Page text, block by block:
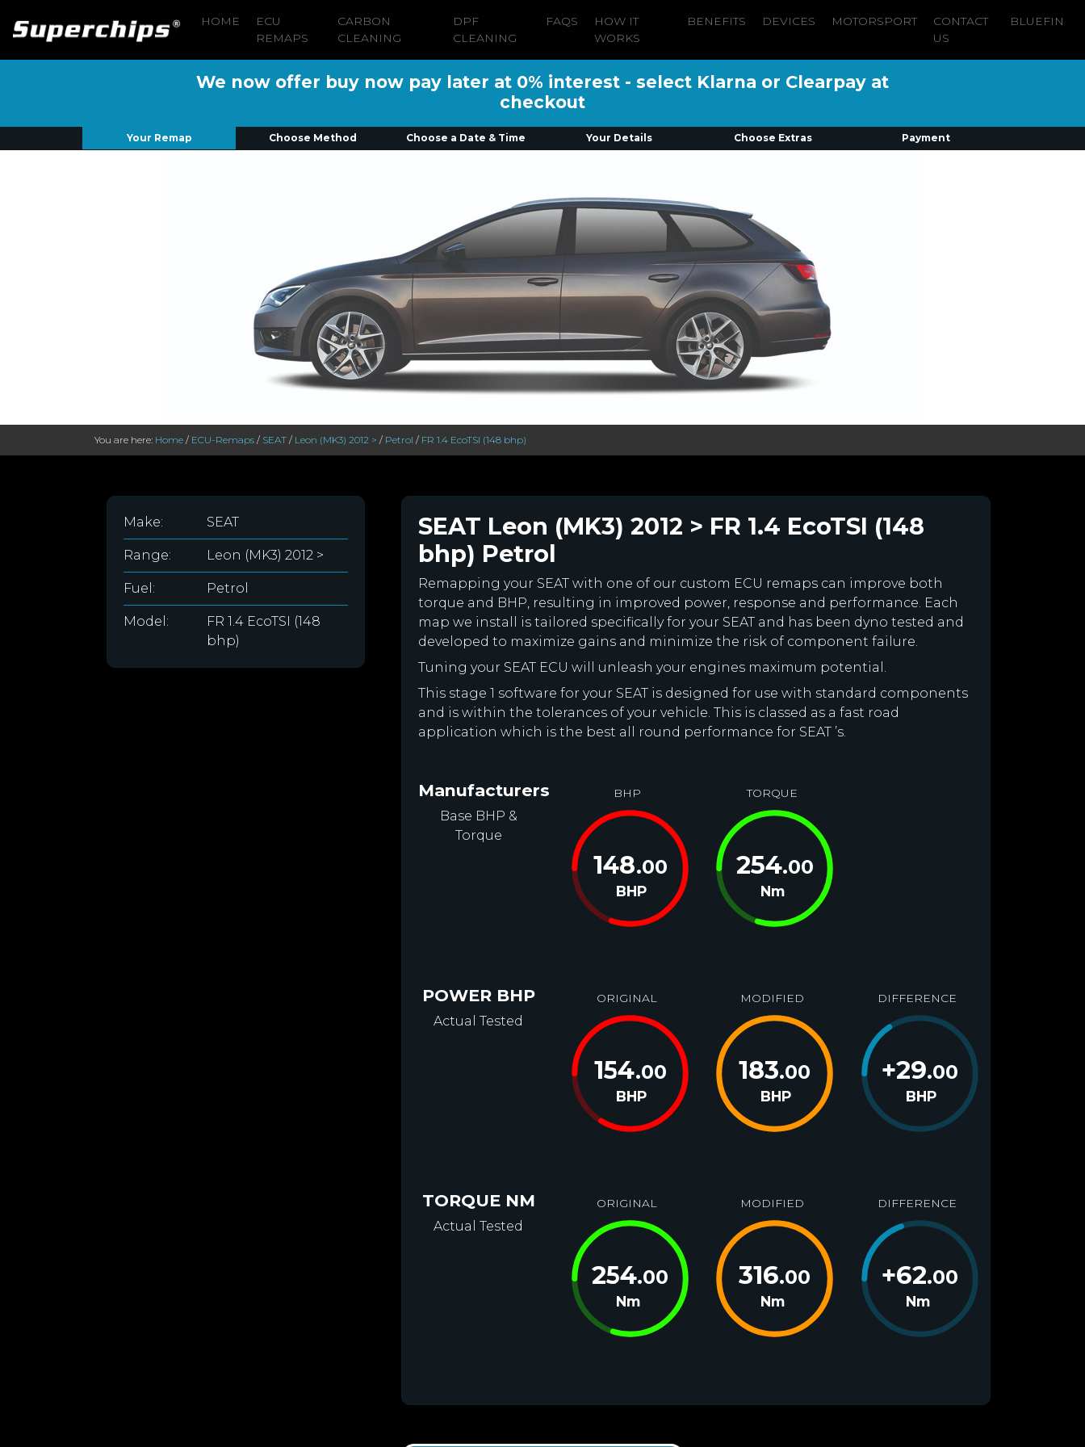
HOME
ECU
REMAPS
CARBON
CLEANING
DPF
CLEANING
FAQS
HOW IT
WORKS
BENEFITS DEVICES MOTORSPORT
CONTACT
US
BLUEFIN
We now offer buy now pay later at 0% interest - select Klarna or Clearpay at
checkout
Your Remap Choose Method Choose a Date & Time Your Details Choose Extras Payment
You are here: Home / ECU-Remaps / SEAT / Leon (MK3) 2012 > / Petrol / FR 1.4 EcoTSI (148 bhp)
Make: SEAT
Range: Leon (MK3) 2012 >
Fuel: Petrol
Model:
FR 1.4 EcoTSI (148
bhp)
SEAT Leon (MK3) 2012 > FR 1.4 EcoTSI (148
bhp) Petrol
Remapping your SEAT with one of our custom ECU remaps can improve both
torque and BHP, resulting in improved power, response and performance. Each
map we install is tailored specifically for your SEAT and has been dyno tested and
developed to maximize gains and minimize the risk of component failure.
Tuning your SEAT ECU will unleash your engines maximum potential.
This stage 1 software for your SEAT is designed for use with standard components
and is within the tolerances of your vehicle. This is classed as a fast road
application which is the best all round performance for SEAT ’s.
Manufacturers
Base BHP &
Torque
BHP
148.00
BHP
TORQUE
254.00
Nm
POWER BHP
Actual Tested
ORIGINAL
154.00
BHP
MODIFIED
183.00
BHP
DIFFERENCE
+29.00
BHP
TORQUE NM
Actual Tested
ORIGINAL
254.00
Nm
MODIFIED
316.00
Nm
DIFFERENCE
+62.00
Nm